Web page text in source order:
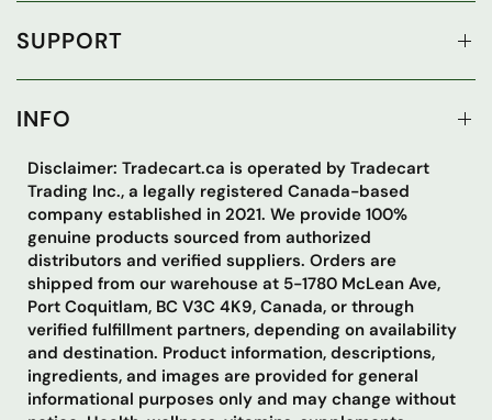
SUPPORT
INFO
Disclaimer: Tradecart.ca is operated by Tradecart
Trading Inc., a legally registered Canada-based
company established in 2021. We provide 100%
genuine products sourced from authorized
distributors and verified suppliers. Orders are
shipped from our warehouse at 5-1780 McLean Ave,
Port Coquitlam, BC V3C 4K9, Canada, or through
verified fulfillment partners, depending on availability
and destination. Product information, descriptions,
ingredients, and images are provided for general
informational purposes only and may change without